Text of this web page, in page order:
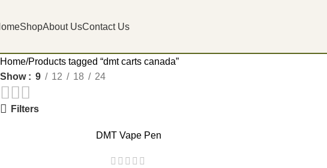
ShopAbout UsContact Us
Home Products tagged “dmt carts canada”
Show
9 12 18 24
Filters
DMT Vape Pen